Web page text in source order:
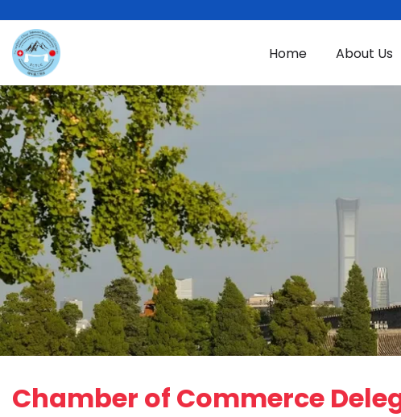
Home About Us
Chamber of Commerce